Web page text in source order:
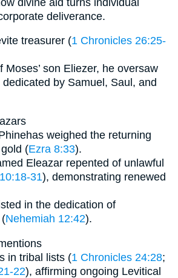
deliverance.
treasurer (1 Chronicles 26:25-
Moses’ son Eliezer, he oversaw
by Samuel, Saul, and
weighed the returning
(Ezra 8:33).
Eleazar repented of unlawful
31), demonstrating renewed
in the dedication of
(Nehemiah 12:42).
in tribal lists (1 Chronicles 24:28;
22), affirming ongoing Levitical